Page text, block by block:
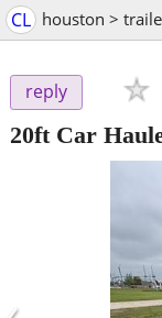
CL houston >
reply
20ft Car